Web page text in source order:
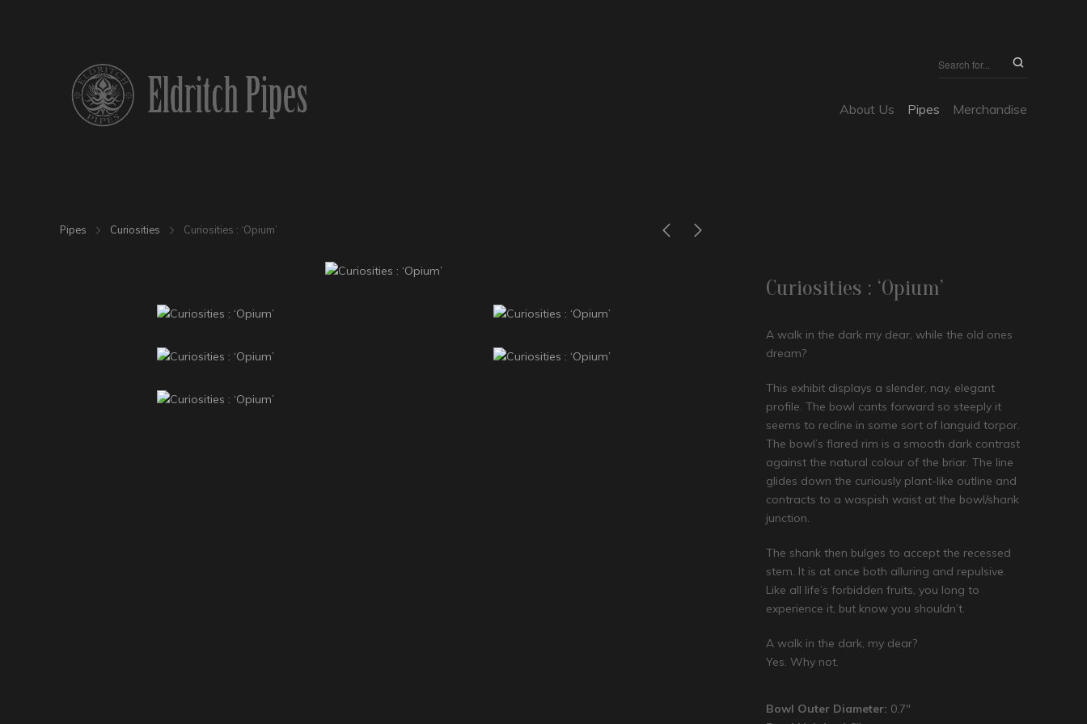
About Us Pipes Merchandise
Pipes Curiosities Curiosities : ‘Opium’
Curiosities : ‘Opium’
A walk in the dark my dear, while the old ones
dream?
This exhibit displays a slender, nay, elegant
profile. The bowl cants forward so steeply it
seems to recline in some sort of languid torpor.
The bowl’s flared rim is a smooth dark contrast
against the natural colour of the briar. The line
glides down the curiously plant-like outline and
contracts to a waspish waist at the bowl/shank
junction.
The shank then bulges to accept the recessed
stem. It is at once both alluring and repulsive.
Like all life’s forbidden fruits, you long to
experience it, but know you shouldn’t.
A walk in the dark, my dear?
Yes. Why not.
Bowl Outer Diameter: 0.7″